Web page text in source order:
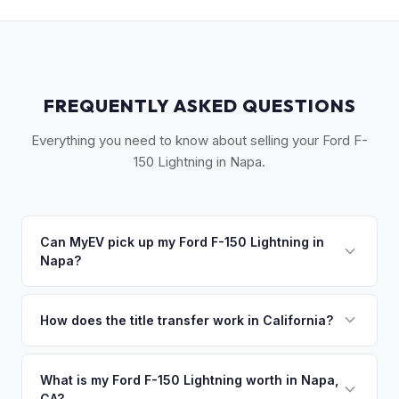
FREQUENTLY ASKED QUESTIONS
Everything you need to know about selling your Ford F-
150 Lightning in Napa.
Can MyEV pick up my Ford F-150 Lightning in
Napa?
we'll arrange free pickup across Napa Valley — Napa, St.
works for you.
How does the title transfer work in California?
and a smog certification exemption for EVs. MyEV handles
What is my Ford F-150 Lightning worth in Napa,